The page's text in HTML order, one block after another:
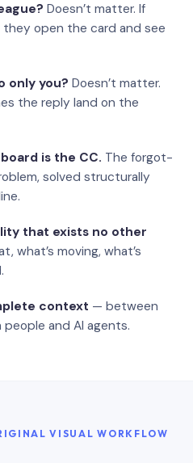
Doesn’t matter. If
they open the card and see
only you? Doesn’t matter.
the reply land on the
is the CC. The forgot-
solved structurally
that exists no other
what’s moving, what’s
context — between
and AI agents.
VISUAL WORKFLOW